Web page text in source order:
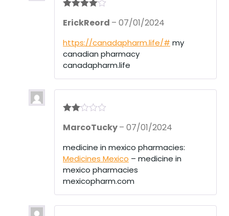
out of 5
ErickReord – 07/01/2024
https://canadapharm.life/# my
canadian pharmacy
canadapharm.life
d 2
of 5
MarcoTucky– 07/01/2024
medicine in mexico pharmacies:
Medicines Mexico – medicine in
mexico pharmacies
mexicopharm.com